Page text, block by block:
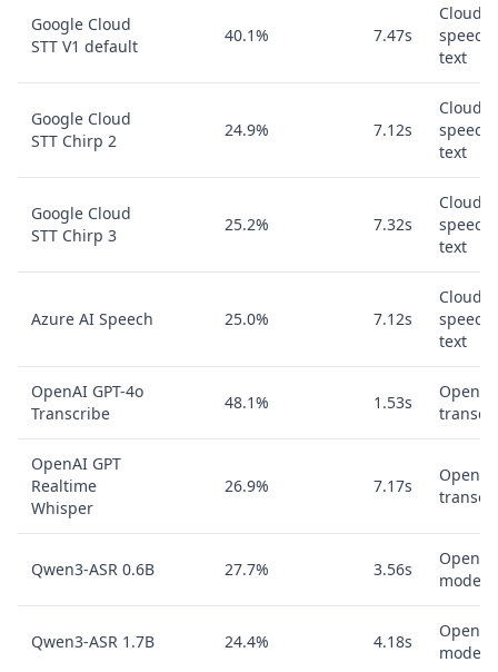
Google Cloud
STT V1 default
40.1% 7.47s
Cloud
text
Google Cloud
STT Chirp 2
24.9% 7.12s
Cloud
text
Google Cloud
STT Chirp 3
25.2% 7.32s
Cloud
text
Azure AI Speech 25.0% 7.12s
Cloud
text
OpenAI GPT-4o
Transcribe
48.1% 1.53s
OpenAI
OpenAI GPT
Realtime
Whisper
26.9% 7.17s
OpenAI
Qwen3-ASR 0.6B 27.7% 3.56s
Open
model
Qwen3-ASR 1.7B 24.4% 4.18s
Open
model